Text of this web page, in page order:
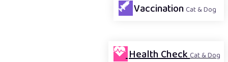
Vaccination Cat & Dog
Health CheckCat & Dog